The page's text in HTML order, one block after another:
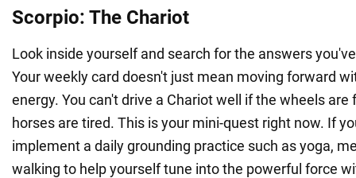
Scorpio: The Chariot
Look inside yourself and search for the answers
Your weekly card doesn't just mean moving forward
energy. You can't drive a Chariot well if the wheels are
horses are tired. This is your mini-quest right now. If
implement a daily grounding practice such as yoga,
walking to help yourself tune into the powerful force